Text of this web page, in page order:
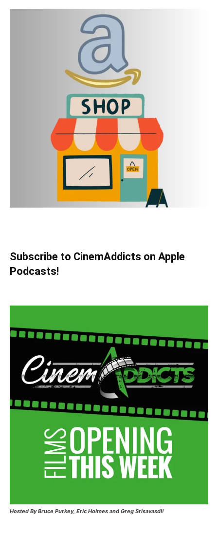
Subscribe to CinemAddicts on Apple
Podcasts!
Hosted By Bruce Purkey, Eric Holmes and Greg Srisavasdi!